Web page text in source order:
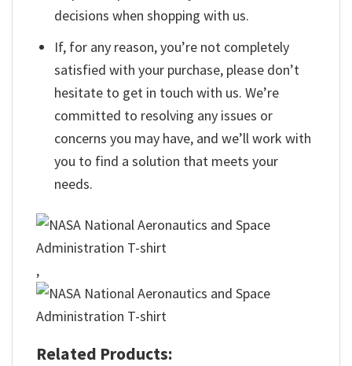
decisions when shopping with us.
If, for any reason, you’re not completely
satisfied with your purchase, please don’t
hesitate to get in touch with us. We’re
committed to resolving any issues or
concerns you may have, and we’ll work with
you to find a solution that meets your
needs.
,
Related Products: